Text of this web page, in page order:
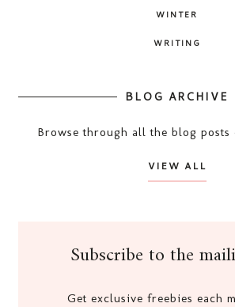
WINTER
WRITING
BLOG ARCHIVE
Browse through all the blog posts
VIEW ALL
Subscribe to the
Get exclusive freebies each